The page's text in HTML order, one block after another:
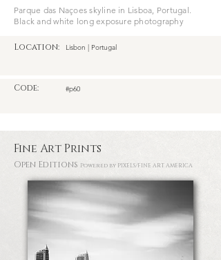
Parque das Naçoes skyline in Lisboa, Portugal.
Black and white long exposure photography
Location: Lisbon | Portugal
Code: #p60
Fine Art Prints
Open Editions Powered by PIXELS/FINE ART AMERICA